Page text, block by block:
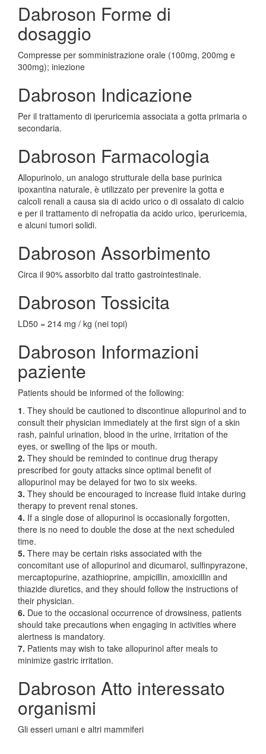
Dabroson Forme di
dosaggio
Compresse per somministrazione orale (100mg, 200mg e
300mg); iniezione
Dabroson Indicazione
Per il trattamento di iperuricemia associata a gotta primaria o
secondaria.
Dabroson Farmacologia
Allopurinolo, un analogo strutturale della base purinica
ipoxantina naturale, è utilizzato per prevenire la gotta e
calcoli renali a causa sia di acido urico o di ossalato di calcio
e per il trattamento di nefropatia da acido urico, iperuricemia,
e alcuni tumori solidi.
Dabroson Assorbimento
Circa il 90% assorbito dal tratto gastrointestinale.
Dabroson Tossicita
LD50 = 214 mg / kg (nei topi)
Dabroson Informazioni
paziente
Patients should be informed of the following:
1. They should be cautioned to discontinue allopurinol and to
consult their physician immediately at the first sign of a skin
rash, painful urination, blood in the urine, irritation of the
eyes, or swelling of the lips or mouth.
2. They should be reminded to continue drug therapy
prescribed for gouty attacks since optimal benefit of
allopurinol may be delayed for two to six weeks.
3. They should be encouraged to increase fluid intake during
therapy to prevent renal stones.
4. If a single dose of allopurinol is occasionally forgotten,
there is no need to double the dose at the next scheduled
time.
5. There may be certain risks associated with the
concomitant use of allopurinol and dicumarol, sulfinpyrazone,
mercaptopurine, azathioprine, ampicillin, amoxicillin and
thiazide diuretics, and they should follow the instructions of
their physician.
6. Due to the occasional occurrence of drowsiness, patients
should take precautions when engaging in activities where
alertness is mandatory.
7. Patients may wish to take allopurinol after meals to
minimize gastric irritation.
Dabroson Atto interessato
organismi
Gli esseri umani e altri mammiferi